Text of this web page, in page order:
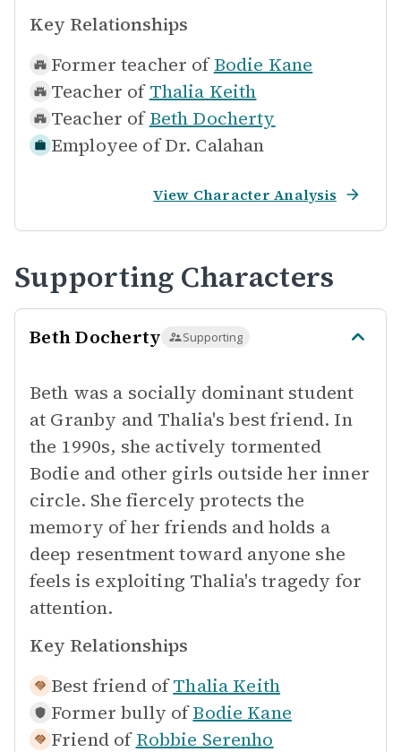
Key Relationships
Former teacher of Bodie Kane
Teacher of Thalia Keith
Teacher of Beth Docherty
Employee of Dr. Calahan
View Character Analysis
Supporting Characters
Beth Docherty Supporting
Beth was a socially dominant student
at Granby and Thalia's best friend. In
the 1990s, she actively tormented
Bodie and other girls outside her inner
circle. She fiercely protects the
memory of her friends and holds a
deep resentment toward anyone she
feels is exploiting Thalia's tragedy for
attention.
Key Relationships
Best friend of Thalia Keith
Former bully of Bodie Kane
Friend of Robbie Serenho